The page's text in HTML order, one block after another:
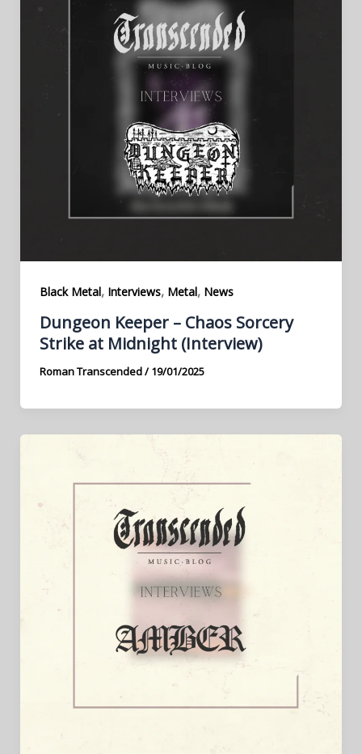
Black Metal, Interviews, Metal, News
Dungeon Keeper – Chaos Sorcery
Strike at Midnight (Interview)
Roman Transcended/19/01/2025